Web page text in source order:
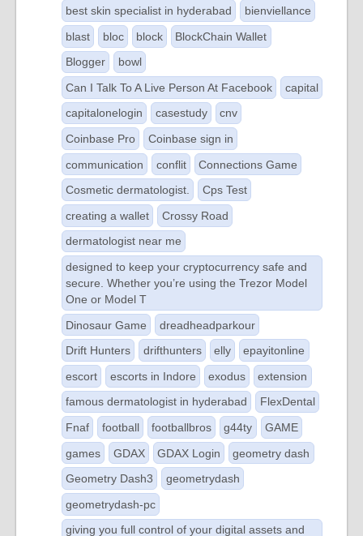
best skin specialist in hyderabad
bienviellance
blast
bloc block
BlockChain Wallet
Blogger
bowl
Can I Talk To A Live Person At Facebook
capital
capitalonelogin
casestudy
cnv
Coinbase Pro
Coinbase sign in
communication
conflit
Connections Game
Cosmetic dermatologist.
Cps Test
creating a wallet
Crossy Road
dermatologist near me
designed to keep your cryptocurrency safe and
secure. Whether you’re using the Trezor Model
One or Model T
Dinosaur Game
dreadheadparkour
Drift Hunters
drifthunters elly
epayitonline
escort
escorts in Indore exodus
extension
famous dermatologist in hyderabad
FlexDental
Fnaf
football footballbros g44ty
GAME
games
GDAX GDAX Login
geometry dash
Geometry Dash3
geometrydash
geometrydash-pc
giving you full control of your digital assets and